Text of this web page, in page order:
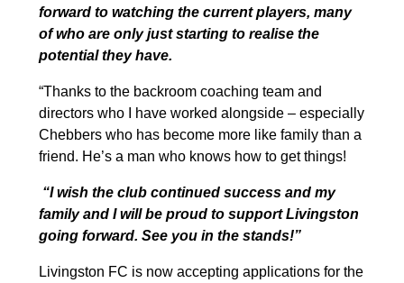
forward to watching the current players, many
of who are only just starting to realise the
potential they have.
“Thanks to the backroom coaching team and
directors who I have worked alongside – especially
Chebbers who has become more like family than a
friend. He’s a man who knows how to get things!
“I wish the club continued success and my
family and I will be proud to support Livingston
going forward. See you in the stands!”
Livingston FC is now accepting applications for the